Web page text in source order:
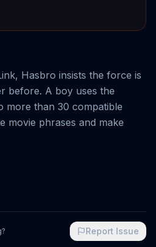
Hasbro insists the force is
before. A boy uses the
more than 30 compatible
movie phrases and make
Report Issue